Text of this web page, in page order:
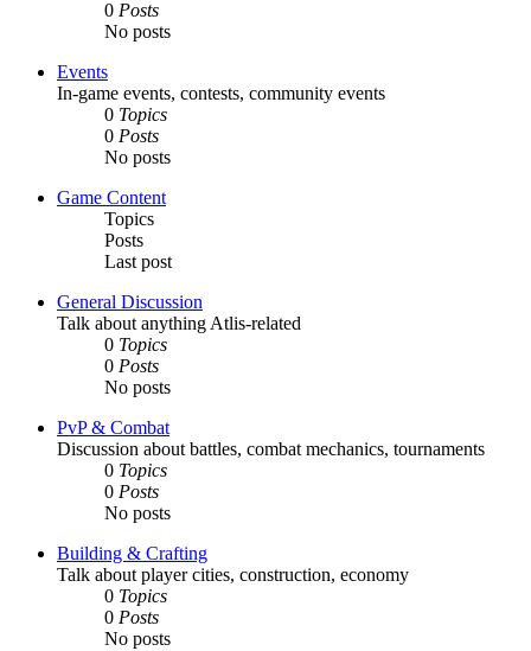
0 Posts
No posts
Events
In-game events, contests, community events
0 Topics
0 Posts
No posts
Game Content
Topics
Posts
Last post
General Discussion
Talk about anything Atlis-related
0 Topics
0 Posts
No posts
PvP & Combat
Discussion about battles, combat mechanics, tournaments
0 Topics
0 Posts
No posts
Building & Crafting
Talk about player cities, construction, economy
0 Topics
0 Posts
No posts